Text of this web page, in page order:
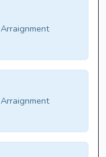
Arraignment
Arraignment